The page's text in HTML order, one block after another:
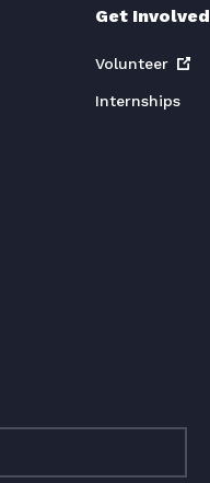
Get Involved
Volunteer
Internships